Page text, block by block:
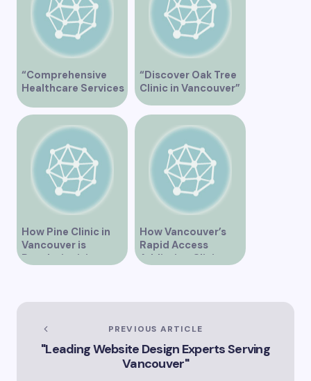
“Comprehensive
Healthcare Services
at Midtown Medical
Clinic Vancouver”
“Discover Oak Tree
Clinic in Vancouver”
How Pine Clinic in
Vancouver is
Revolutionizing
How Vancouver’s
Rapid Access
Addiction Clinic
PREVIOUS ARTICLE
"Leading Website Design Experts Serving
Vancouver"